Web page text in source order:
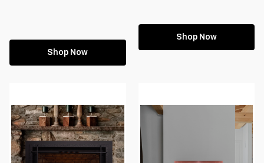
Shop Now
Shop Now